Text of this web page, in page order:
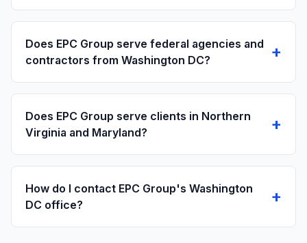
Does EPC Group serve federal agencies and
contractors from Washington DC?
+
Does EPC Group serve clients in Northern
Virginia and Maryland?
+
How do I contact EPC Group's Washington
DC office?
+